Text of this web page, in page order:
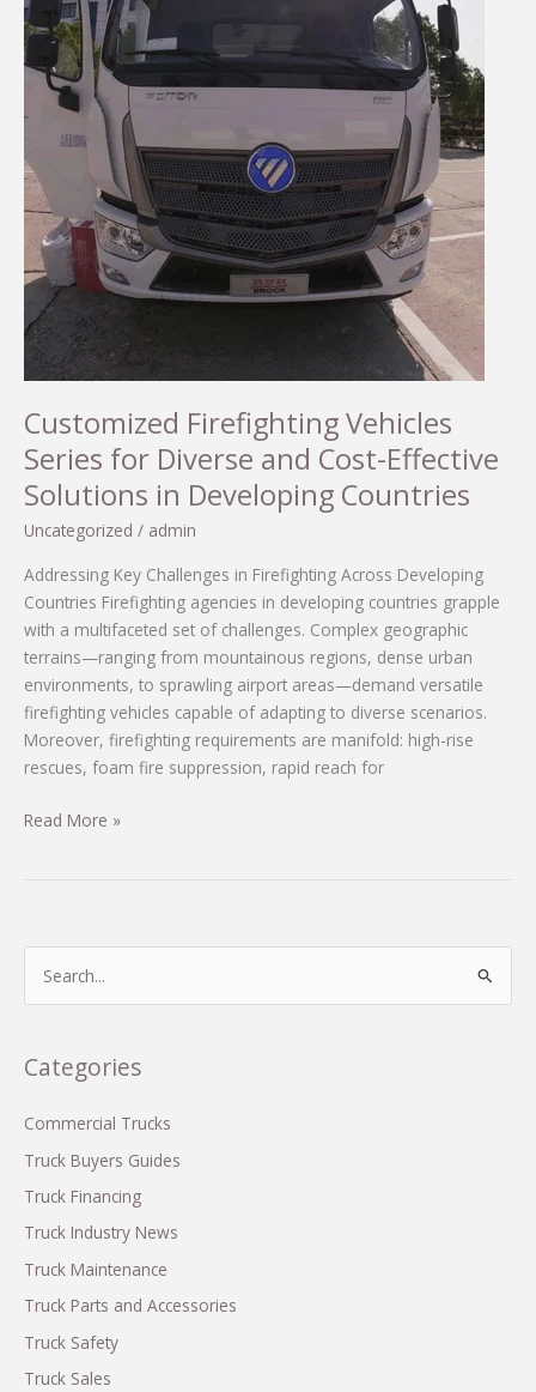
Diverse
Needs
Customized Firefighting Vehicles
Series for Diverse and Cost-Effective
Solutions in Developing Countries
Uncategorized / admin
Addressing Key Challenges in Firefighting Across Developing
Countries Firefighting agencies in developing countries grapple
with a multifaceted set of challenges. Complex geographic
terrains—ranging from mountainous regions, dense urban
environments, to sprawling airport areas—demand versatile
firefighting vehicles capable of adapting to diverse scenarios.
Moreover, firefighting requirements are manifold: high-rise
rescues, foam fire suppression, rapid reach for
Customized
and
Cost-
Solutions
Developing
Countries
Read More »
r
h
f
o
Categories
Commercial Trucks
Truck Buyers Guides
Truck Financing
Truck Industry News
Truck Maintenance
Truck Parts and Accessories
Truck Safety
Truck Sales